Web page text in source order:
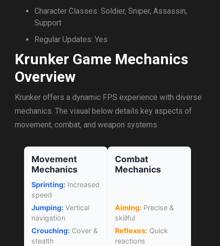
Character Classes: Soldier, Sniper, Assassin,
Support
Regular Updates: Yes
Krunker Game Mechanics
Overview
Krunker offers a dynamic FPS experience with diverse
mechanics. The visual below details key aspects of
movement, combat, and weapon systems.
Movement
Mechanics
Sprinting: Increased
speed
Jumping: Vertical
navigation
Crouching: Cover &
stealth
Combat
Mechanics
Aiming: Precise &
skillful
Reflexes: Quick
reactions